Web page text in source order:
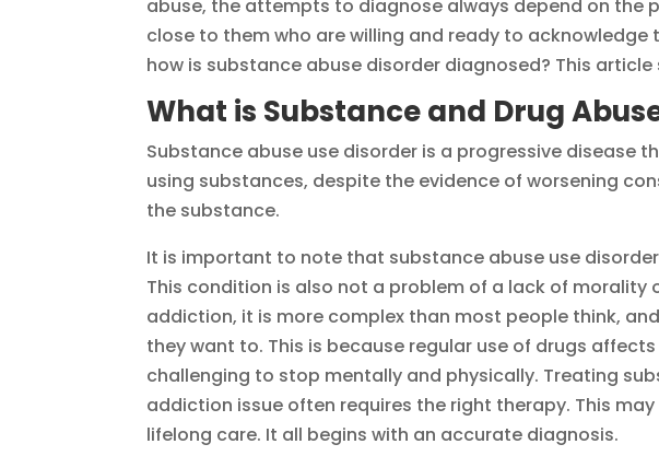
abuse, the attempts to diagnose always depend on the
close to them who are willing and ready to acknowledge
how is substance abuse disorder diagnosed? This
What is Substance and Drug
Substance abuse use disorder is a progressive disease
using substances, despite the evidence of worsening
the substance.
It is important to note that substance abuse use
This condition is also not a problem of a lack of morality
addiction, it is more complex than most people think,
they want to. This is because regular use of drugs
challenging to stop mentally and physically. Treating
addiction issue often requires the right therapy. This
lifelong care. It all begins with an accurate diagnosis.